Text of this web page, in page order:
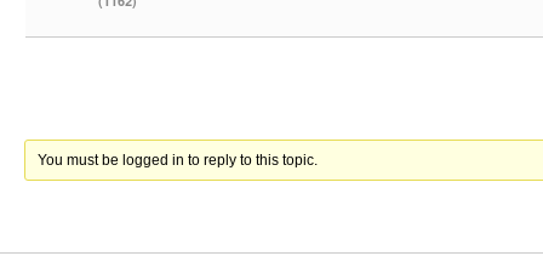
You must be logged in to reply to this topic.